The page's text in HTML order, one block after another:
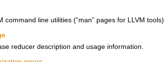
line utilities (“man” pages for LLVM tools).
reducer description and usage information.